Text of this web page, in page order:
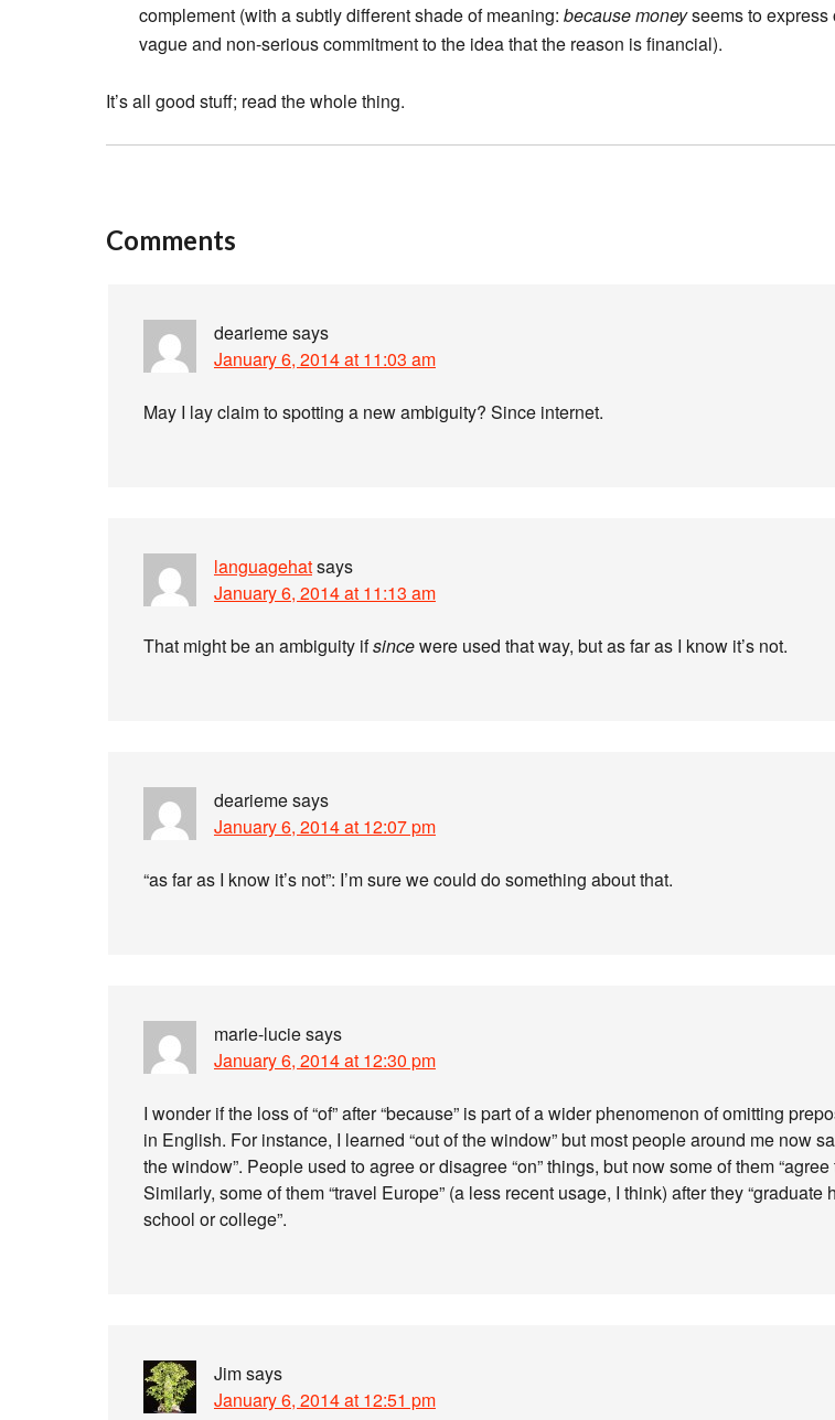
complement (with a subtly different shade of meaning: because moneyseems to express
vague and non-serious commitment to the idea that the reason is financial).
It’s all good stuff; read the whole thing.
Comments
deariemesays
January 6, 2014 at 11:03 am
May I lay claim to spotting a new ambiguity? Since internet.
languagehatsays
January 6, 2014 at 11:13 am
That might be an ambiguity ifsincewere used that way, but as far as I know it’s not.
deariemesays
January 6, 2014 at 12:07 pm
“as far as I know it’s not”: I’m sure we could do something about that.
marie-luciesays
January 6, 2014 at 12:30 pm
I wonder if the loss of “of” after “because” is part of a wider phenomenon of omitting
in English. For instance, I learned “out of the window” but most people around me now
the window”. People used to agree or disagree “on” things, but now some of them “agree
Similarly, some of them “travel Europe” (a less recent usage, I think) after they “graduate
school or college”.
Jimsays
January 6, 2014 at 12:51 pm